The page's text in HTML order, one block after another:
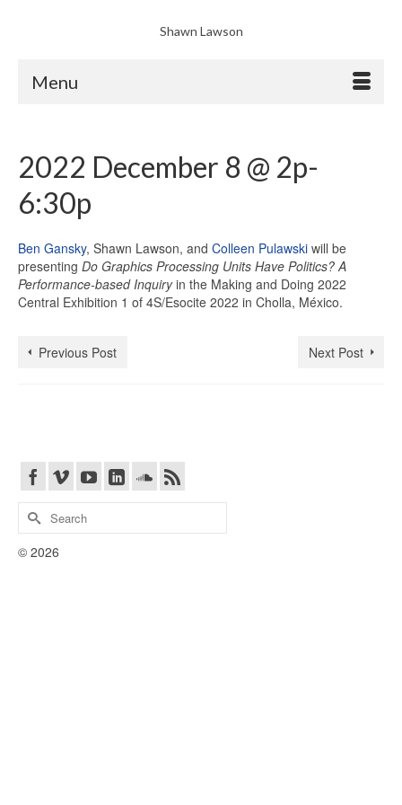
Shawn Lawson
Menu
2022 December 8 @ 2p-
6:30p
Ben Gansky, Shawn Lawson, and Colleen Pulawski will be
presenting Do Graphics Processing Units Have Politics? A
Performance-based Inquiryin the Making and Doing 2022
Central Exhibition 1 of 4S/Esocite 2022 in Cholla, México.
Previous Post Next Post
Search
for:
© 2026